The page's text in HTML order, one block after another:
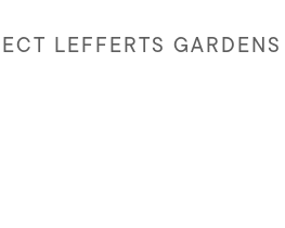
LEFFERTS GARDENS